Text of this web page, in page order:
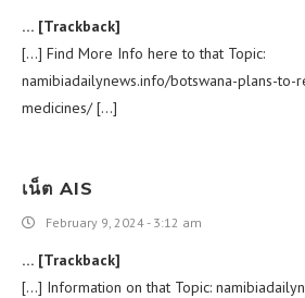
… [Trackback]
[…] Find More Info here to that Topic:
namibiadailynews.info/botswana-plans-to-
medicines/ […]
เน็ต AIS
February 9, 2024 - 3:12 am
… [Trackback]
[…] Information on that Topic: